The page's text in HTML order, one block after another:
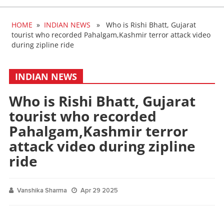
HOME » INDIAN NEWS » Who is Rishi Bhatt, Gujarat
tourist who recorded Pahalgam,Kashmir terror attack video
during zipline ride
INDIAN NEWS
Who is Rishi Bhatt, Gujarat
tourist who recorded
Pahalgam,Kashmir terror
attack video during zipline
ride
Vanshika Sharma Apr 29 2025